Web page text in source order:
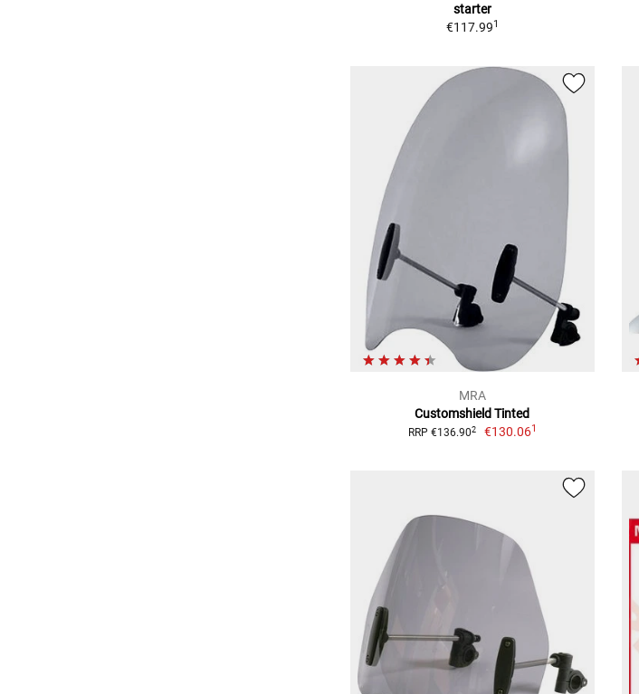
starter
€117.991
MRA
Customshield Tinted
RRP €136.902 €130.061